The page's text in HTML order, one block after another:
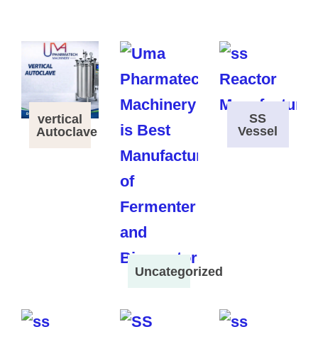
vertical
Autoclave
Uncategorized
SS
Vessel